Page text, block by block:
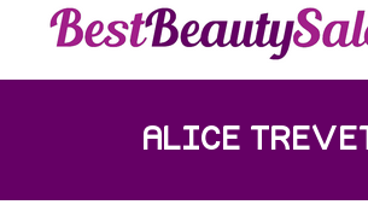
ALICE